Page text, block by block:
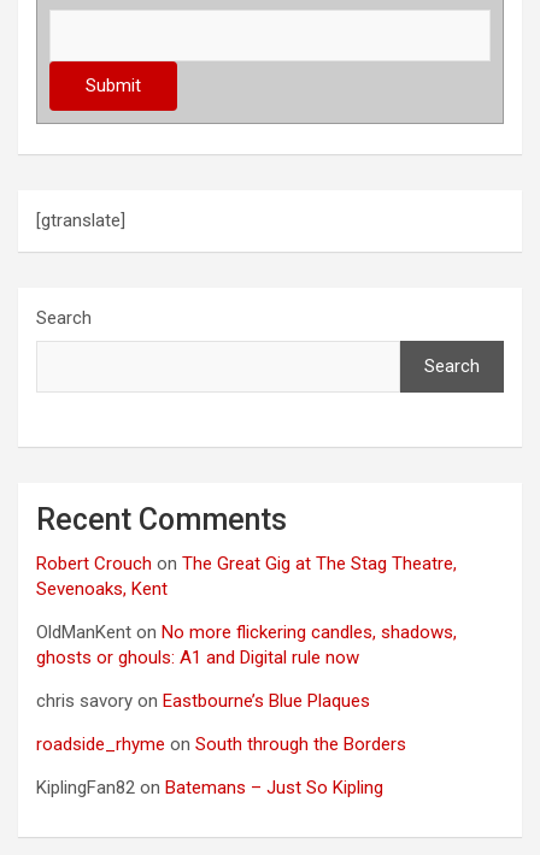
[gtranslate]
Search
Search
Recent Comments
Robert Crouch on The Great Gig at The Stag Theatre,
Sevenoaks, Kent
OldManKent on No more flickering candles, shadows,
ghosts or ghouls: A1 and Digital rule now
chris savory on Eastbourne’s Blue Plaques
roadside_rhyme on South through the Borders
KiplingFan82 on Batemans – Just So Kipling